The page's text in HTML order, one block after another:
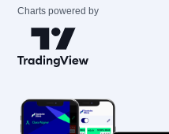
Charts powered by